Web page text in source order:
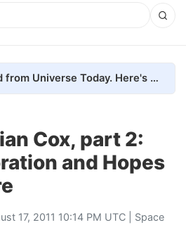
We removed every ad from Universe Today. Here's what happened.
Cox, part 2:
and Hopes
17, 2011 10:14 PM UTC | Space